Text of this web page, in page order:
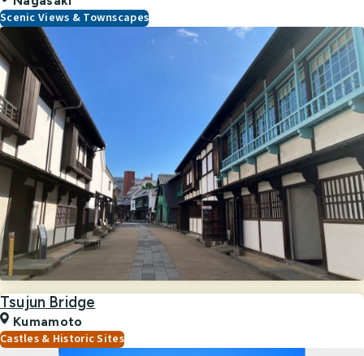
Scenic Views & Townscapes
Tsujun Bridge
Kumamoto
Castles & Historic Sites